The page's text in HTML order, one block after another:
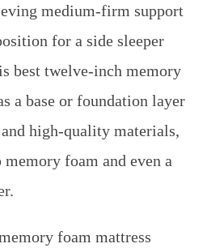
medium-firm support
for a side sleeper
best twelve-inch memory
a base or foundation layer
high-quality materials,
memory foam and even a
foam mattress